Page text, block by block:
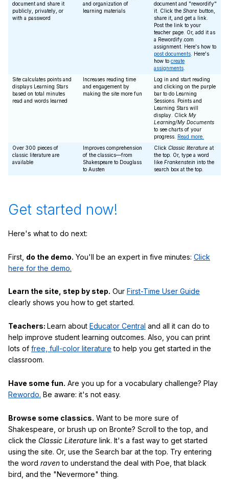
document and share it
publicly, privately, or
with a password
and organization of
learning materials
document and "rewordify"
it. Click the Share button,
share it, and get a link.
Post the link to your
teacher page. Or, add it as
a Rewordify.com
assignment. Here's how to
post documents . Here's
how to create
assignments
Site calculates points and
displays Learning Stars
based on total minutes
read and words learned
Increases reading time
and engagement by
making the site more fun
Log in and start reading
and clicking on the purple
bar to do Learning
Sessions. Points and
Learning Stars will
display. Click My
Learning/My Documents
to see charts of your
progress. Read more.
Over 300 pieces of
classic literature are
available
Improves comprehension
of the classics—from
Shakespeare to Douglass
to Austen
Click Classic literature at
the top. Or, type a word
like Frankenstein into the
search box at the top.
Get started now!
Here's what to do next:
First, do the demo. You'll be an expert in five minutes: Click
here for the demo.
Learn the site, step by step. Our First-Time User Guide
clearly shows you how to get started.
Teachers: Learn about Educator Central and all it can do to
help improve student learning outcomes. Also, you can print
lots of free, full-color literature to help you get started in the
classroom.
Have some fun. Are you up for a vocabulary challenge? Play
Rewordo. Be aware: it's not easy.
Browse some classics. Want to be more sure of
Shakespeare, or brush up on Bronte? Scroll to the top, and
click the Classic Literature link. It's a fast way to get started
using the site. Or, use the Search bar at the top. Try entering
the word ravento understand the deal with Poe, that black
bird, and the "Nevermore" thing.